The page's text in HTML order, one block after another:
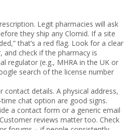
Legit pharmacies will ask
they ship any Clomid. If a site
that’s a red flag. Look for a clear
and check if the pharmacy is
regulator (e.g., MHRA in the UK or
search of the license number
contact details. A physical address,
chat option are good signs.
a contact form or a generic email
reviews matter too. Check